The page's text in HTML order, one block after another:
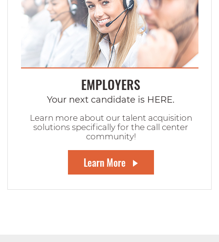
EMPLOYERS
Your next candidate is HERE.
Learn more about our talent acquisition
solutions specifically for the call center
community!
Learn More